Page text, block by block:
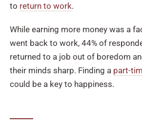
to return to work.
While earning more money was a
went back to work, 44% of
returned to a job out of boredom
their minds sharp. Finding a part-
could be a key to happiness.